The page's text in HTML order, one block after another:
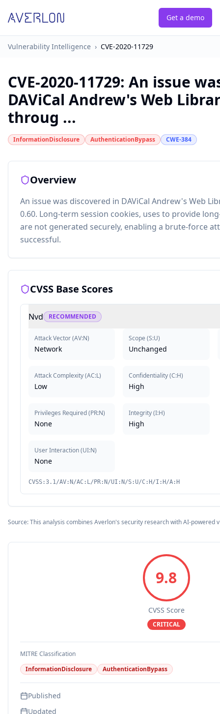
Get a demo
Vulnerability Intelligence › CVE-2020-11729
CVE-2020-11729: An issue
DAViCal Andrew's Web
throug ...
InformationDisclosure AuthenticationBypass CWE-384
Overview
An issue was discovered in DAViCal Andrew's Web
0.60. Long-term session cookies, uses to provide
are not generated securely, enabling a brute-force
successful.
CVSS Base Scores
Nvd RECOMMENDED
Attack Vector(AV:N)
Network
Attack Complexity(AC:L)
Low
Privileges Required(PR:N)
None
User Interaction(UI:N)
None
Scope (S:U)
Unchanged
Confidentiality(C:H)
High
Integrity(I:H)
High
CVSS:3.1/AV:N/AC:L/PR:N/UI:N/S:U/C:H/I:H/A:H
Source: This analysis combines Averlon's security research with AI-powered
9.8
CVSS Score
CRITICAL
MITRE Classification
InformationDisclosure
AuthenticationBypass
Published
Updated